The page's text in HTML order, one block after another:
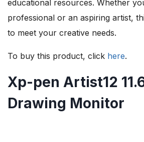
educational resources. Whether
professional or an aspiring artist,
to meet your creative needs.
To buy this product, click here.
Xp-pen Artist12
Drawing Monitor